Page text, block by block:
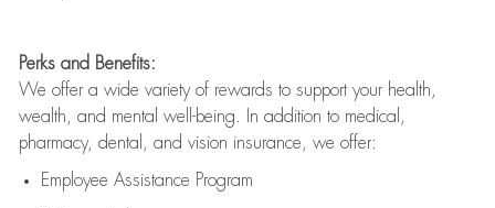
Perks and Benefits:
We offer a wide variety of rewards to support your health,
wealth, and mental well-being. In addition to medical,
pharmacy, dental, and vision insurance, we offer:
Employee Assistance Program